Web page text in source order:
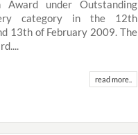
under Outstanding
category in the 12th
13th of February 2009. The
read more..